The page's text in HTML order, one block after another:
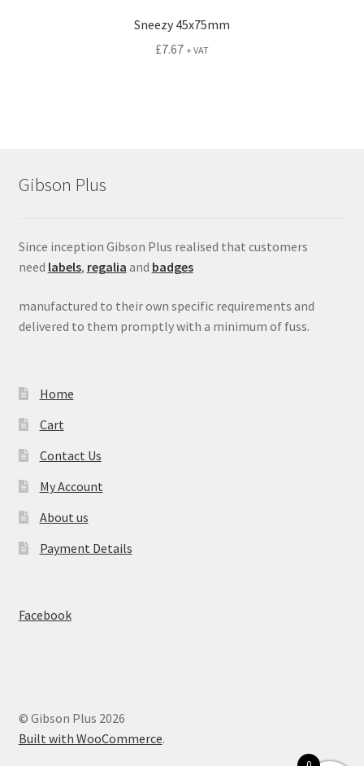
Sneezy 45x75mm
£7.67 + VAT
Gibson Plus
Since inception Gibson Plus realised that customers
need labels, regalia and badges
manufactured to their own specific requirements and
delivered to them promptly with a minimum of fuss.
Home
Cart
Contact Us
My Account
About us
Payment Details
Facebook
© Gibson Plus 2026
Built with WooCommerce.